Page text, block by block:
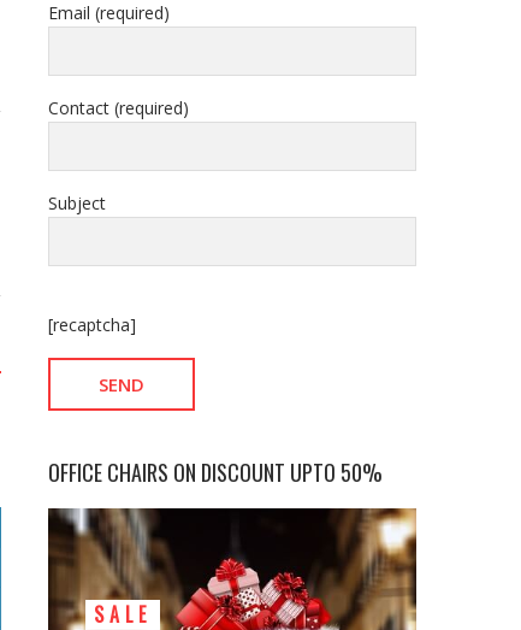
Email (required)
Contact (required)
Subject
[recaptcha]
OFFICE CHAIRS ON DISCOUNT UPTO 50%
SALE